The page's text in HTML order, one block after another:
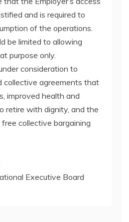
and is required to
of the operations.
be limited to allowing
purpose only.
consideration to
collective agreements that
improved health and
retire with dignity, and the
collective bargaining
Executive Board